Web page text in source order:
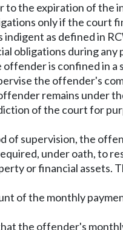
the expiration of the
only if the court
as defined in
obligations during
offender is confined in
the offender's
remains under
of the court for
of supervision, the
under oath, to
or financial
of the monthly
the offender's